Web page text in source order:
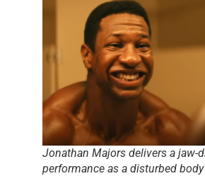
Jonathan Majors delivers a jaw-
performance as a disturbed